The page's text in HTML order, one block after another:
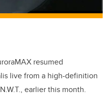
resumed
live from a high-definition
earlier this month.